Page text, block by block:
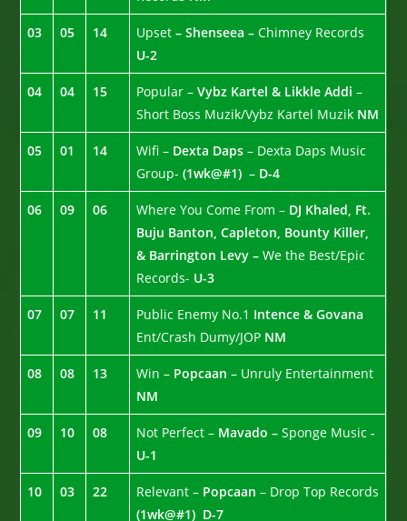
03 05 14 Upset – Shenseea –Chimney Records
U-2
04 04 15 Popular –Vybz Kartel & Likkle Addi –
Short Boss Muzik/Vybz Kartel Muzik NM
05 01 14 Wifi – Dexta Daps – Dexta Daps Music
Group-(1wk@#1) – D-4
06 09 06 Where You Come From – DJ Khaled, Ft.
Buju Banton, Capleton, Bounty Killer,
& Barrington Levy –We the Best/Epic
Records- U-3
07 07 11 Public Enemy No.1 Intence & Govana
Ent/Crash Dumy/JOP NM
08 08 13 Win – Popcaan – Unruly Entertainment
NM
09 10 08 Not Perfect – Mavado – Sponge Music-
U-1
10 03 22 Relevant – Popcaan – Drop Top Records
(1wk@#1) D-7